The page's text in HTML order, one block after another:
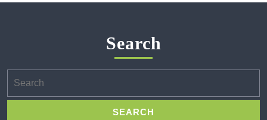
Search
for: